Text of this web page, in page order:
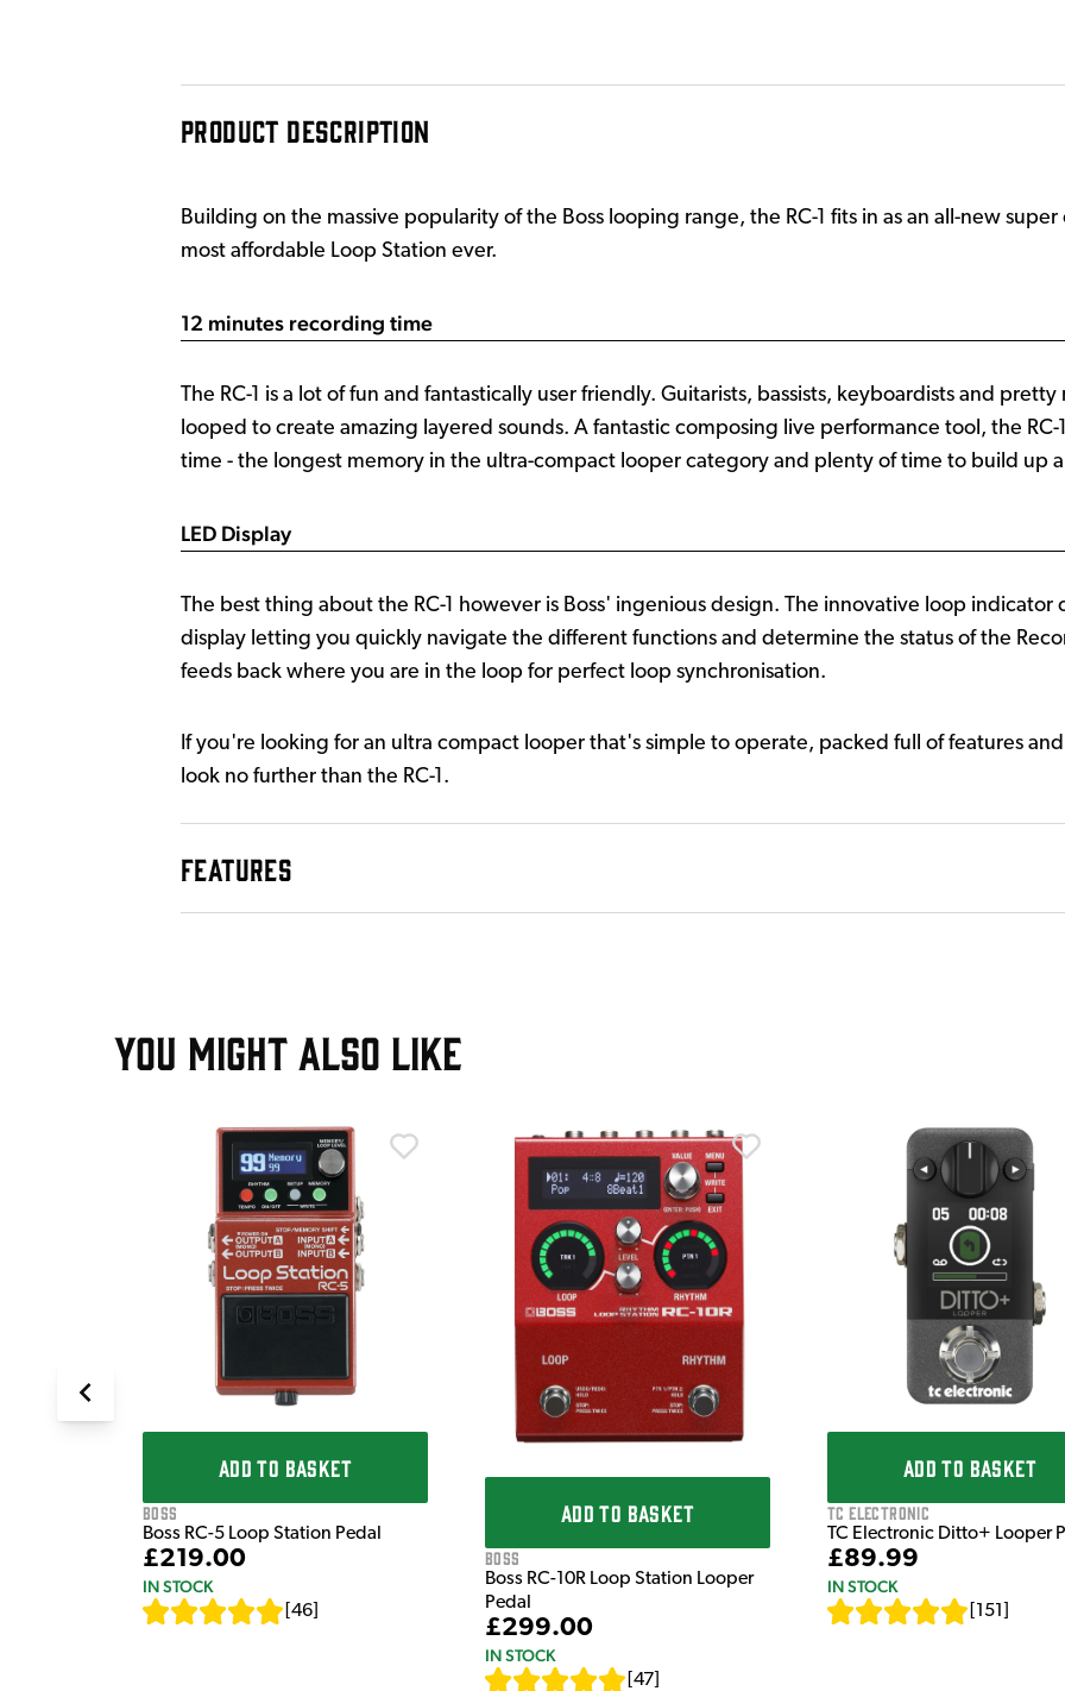
PRODUCT DESCRIPTION
Building on the massive popularity of the Boss looping range, the RC-1 fits in as an all-new
most affordable Loop Station ever.
12 minutes recording time
The RC-1 is a lot of fun and fantastically user friendly. Guitarists, bassists, keyboardists and
looped to create amazing layered sounds. A fantastic composing live performance tool, the
time - the longest memory in the ultra-compact looper category and plenty of time to build up
LED Display
The best thing about the RC-1 however is Boss' ingenious design. The innovative loop indicator
display letting you quickly navigate the different functions and determine the status of the
feeds back where you are in the loop for perfect loop synchronisation.
If you're looking for an ultra compact looper that's simple to operate, packed full of features
look no further than the RC-1.
FEATURES
YOU MIGHT ALSO LIKE
ADD TO BASKET
Boss
Boss RC-5 Loop Station Pedal
£219.00
IN STOCK
46
ADD TO BASKET
Boss
Boss RC-10R Loop Station Looper
Pedal
£299.00
IN STOCK
47
ADD TO BASKET
TC Electronic
TC Electronic Ditto+ Looper
£89.99
IN STOCK
151